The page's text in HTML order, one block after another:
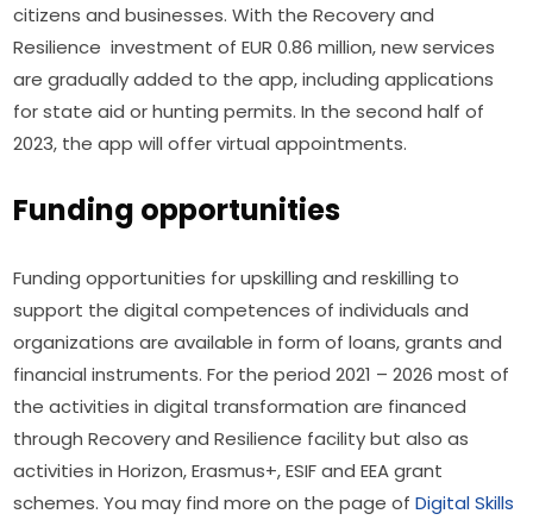
citizens and businesses. With the Recovery and
Resilience  investment of EUR 0.86 million, new services
are gradually added to the app, including applications
for state aid or hunting permits. In the second half of
2023, the app will offer virtual appointments.
Funding opportunities
Funding opportunities for upskilling and reskilling to
support the digital competences of individuals and
organizations are available in form of loans, grants and
financial instruments. For the period 2021 – 2026 most of
the activities in digital transformation are financed
through Recovery and Resilience facility but also as
activities in Horizon, Erasmus+, ESIF and EEA grant
schemes. You may find more on the page of Digital Skills